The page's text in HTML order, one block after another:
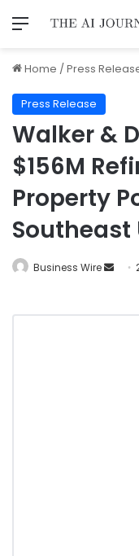
Home /Press
Press Release
Walker &
$156M
Property
Southeast
Business Wire